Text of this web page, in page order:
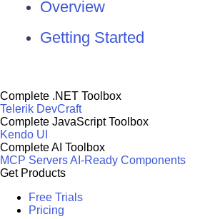
Overview
Getting Started
Complete .NET Toolbox
Telerik DevCraft
Complete JavaScript Toolbox
Kendo UI
Complete AI Toolbox
MCP ServersAI-Ready Components
Get Products
Free Trials
Pricing